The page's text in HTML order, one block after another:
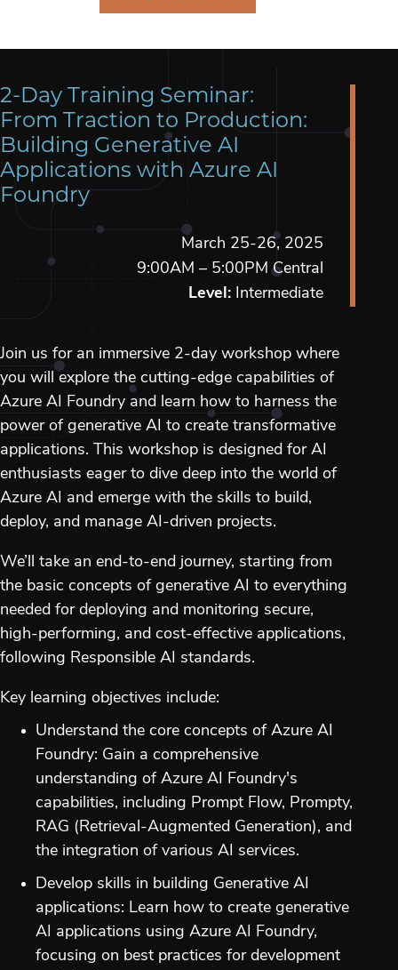
2-Day Training Seminar:
From Traction to Production:
Building Generative AI
Applications with Azure AI
Foundry
March 25-26, 2025
9:00AM – 5:00PM Central
Level: Intermediate
Join us for an immersive 2-day workshop where
you will explore the cutting-edge capabilities of
Azure AI Foundry and learn how to harness the
power of generative AI to create transformative
applications. This workshop is designed for AI
enthusiasts eager to dive deep into the world of
Azure AI and emerge with the skills to build,
deploy, and manage AI-driven projects.
We’ll take an end-to-end journey, starting from
the basic concepts of generative AI to everything
needed for deploying and monitoring secure,
high-performing, and cost-effective applications,
following Responsible AI standards.
Key learning objectives include:
Understand the core concepts of Azure AI
Foundry: Gain a comprehensive
understanding of Azure AI Foundry's
capabilities, including Prompt Flow, Prompty,
RAG (Retrieval-Augmented Generation), and
the integration of various AI services.
Develop skills in building Generative AI
applications: Learn how to create generative
AI applications using Azure AI Foundry,
focusing on best practices for development